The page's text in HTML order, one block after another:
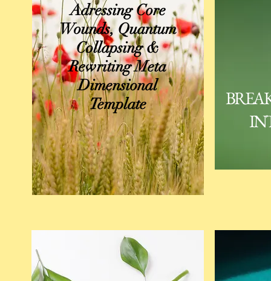
Adressing Core
Wounds, Quantum
Collapsing &
Rewriting Meta
Dimensional
Template